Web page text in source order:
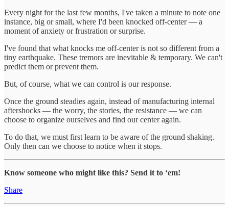
Every night for the last few months, I've taken a minute to note one
instance, big or small, where I'd been knocked off-center — a
moment of anxiety or frustration or surprise.
I've found that what knocks me off-center is not so different from a
tiny earthquake. These tremors are inevitable & temporary. We can't
predict them or prevent them.
But, of course, what we can control is our response.
Once the ground steadies again, instead of manufacturing internal
aftershocks — the worry, the stories, the resistance — we can
choose to organize ourselves and find our center again.
To do that, we must first learn to be aware of the ground shaking.
Only then can we choose to notice when it stops.
Know someone who might like this? Send it to ‘em!
Share